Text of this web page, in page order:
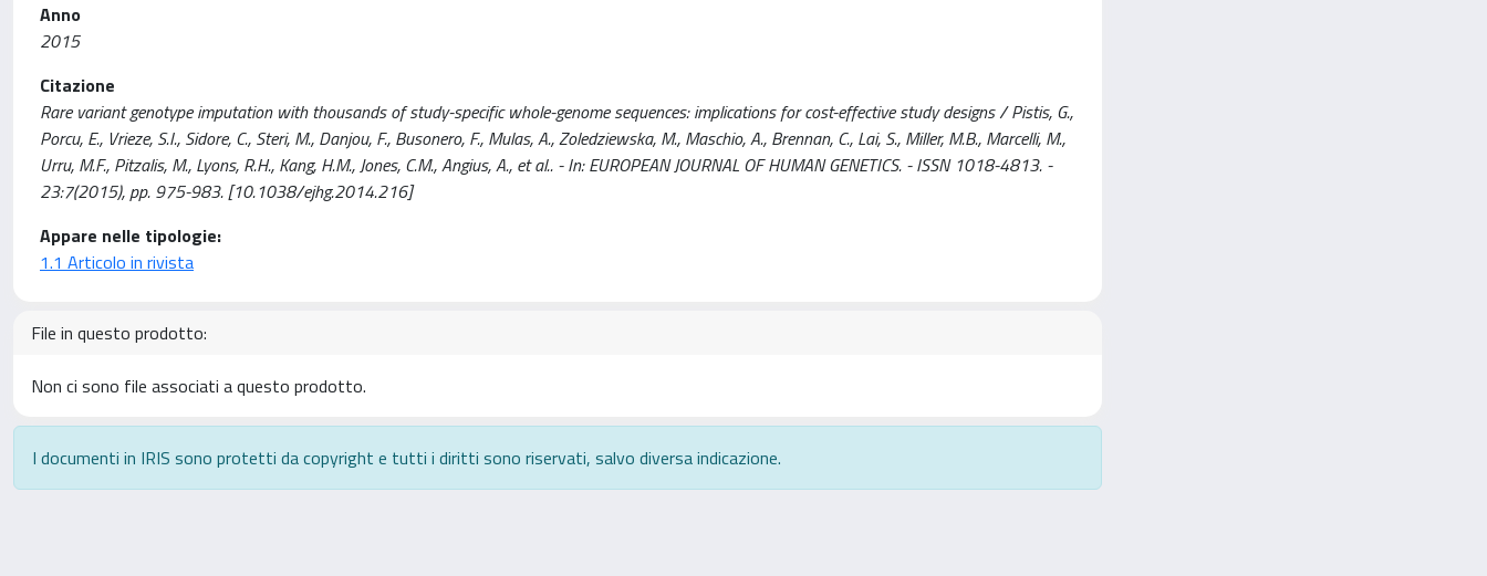
Anno
2015
Citazione
Rare variant genotype imputation with thousands of study-specific whole-genome sequences: implications for cost-effective study designs / Pistis, G.,
Porcu, E., Vrieze, S.I., Sidore, C., Steri, M., Danjou, F., Busonero, F., Mulas, A., Zoledziewska, M., Maschio, A., Brennan, C., Lai, S., Miller, M.B., Marcelli, M.,
Urru, M.F., Pitzalis, M., Lyons, R.H., Kang, H.M., Jones, C.M., Angius, A., et al.. - In: EUROPEAN JOURNAL OF HUMAN GENETICS. - ISSN 1018-4813. -
23:7(2015), pp. 975-983. [10.1038/ejhg.2014.216]
Appare nelle tipologie:
1.1 Articolo in rivista
File in questo prodotto:
Non ci sono file associati a questo prodotto.
I documenti in IRIS sono protetti da copyright e tutti i diritti sono riservati, salvo diversa indicazione.